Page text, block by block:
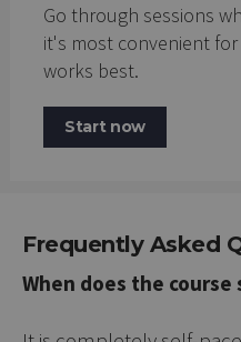
Go through sessions
it's most convenient
works best.
Start now
Frequently Asked
When does the course